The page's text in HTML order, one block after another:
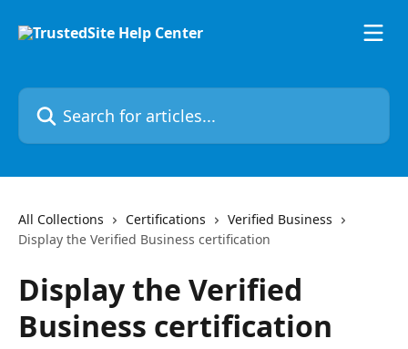
Search for articles...
All Collections Certifications
Verified Business
Display the Verified Business certification
Display the Verified
Business certification